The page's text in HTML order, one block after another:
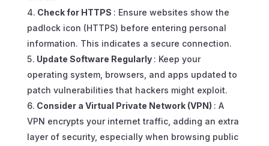
Check for HTTPS : Ensure websites show the
padlock icon (HTTPS) before entering personal
information. This indicates a secure connection.
Update Software Regularly : Keep your
operating system, browsers, and apps updated to
patch vulnerabilities that hackers might exploit.
Consider a Virtual Private Network (VPN) : A
VPN encrypts your internet traffic, adding an extra
layer of security, especially when browsing public